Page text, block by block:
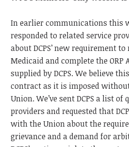
Inearlier communications this
responded to related service
about DCPS’ new requirement
Medicaid and complete the
supplied by DCPS. We believe
contract as it is imposed
Union. We’ve sent DCPS a list
providers and requested that
with the Union about the
grievance and a demand for